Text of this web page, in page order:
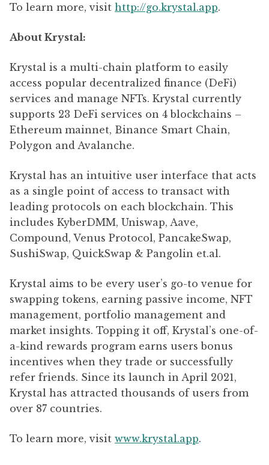
To learn more, visit http://go.krystal.app.
About Krystal:
Krystal is a multi-chain platform to easily
access popular decentralized finance (DeFi)
services and manage NFTs. Krystal currently
supports 23 DeFi services on 4 blockchains –
Ethereum mainnet, Binance Smart Chain,
Polygon and Avalanche.
Krystal has an intuitive user interface that acts
as a single point of access to transact with
leading protocols on each blockchain. This
includes KyberDMM, Uniswap, Aave,
Compound, Venus Protocol, PancakeSwap,
SushiSwap, QuickSwap & Pangolin et.al.
Krystal aims to be every user’s go-to venue for
swapping tokens, earning passive income, NFT
management, portfolio management and
market insights. Topping it off, Krystal’s one-of-
a-kind rewards program earns users bonus
incentives when they trade or successfully
refer friends. Since its launch in April 2021,
Krystal has attracted thousands of users from
over 87 countries.
To learn more, visit www.krystal.app.